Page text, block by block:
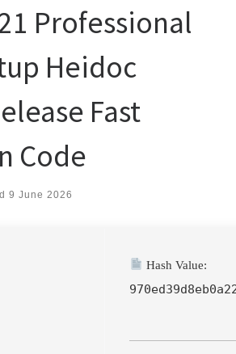
Professional
Heidoc
Fast
Code
9 June 2026
Hash Value: